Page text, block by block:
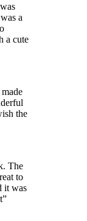
a
a cute
the
The
to
it was
”